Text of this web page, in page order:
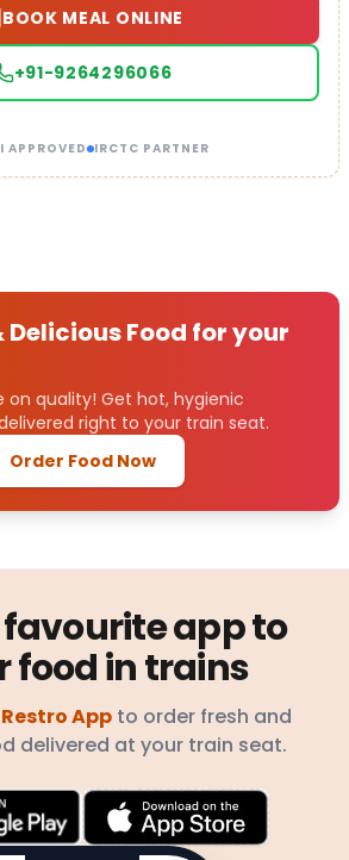
BOOK MEAL ONLINE
+91-9264296066
APPROVED IRCTC PARTNER
Delicious Food for your
quality! Get hot, hygienic
right to your train seat.
Order Food Now
favourite app to
food in trains
App to order fresh and
delivered at your train seat.